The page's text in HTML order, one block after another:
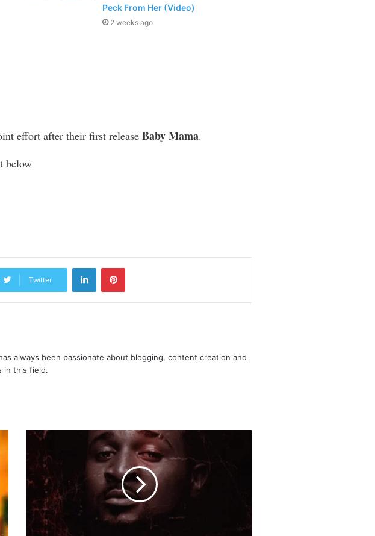
Peck From Her (Video)
2 weeks ago
effort after their first release Baby Mama.
below
Twitter
always been passionate about blogging, content creation and
in this field.